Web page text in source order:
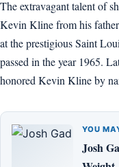
The extravagant talent of
Kevin Kline from his
at the prestigious Saint
passed in the year 1965.
honored Kevin Kline by
YOU
Josh